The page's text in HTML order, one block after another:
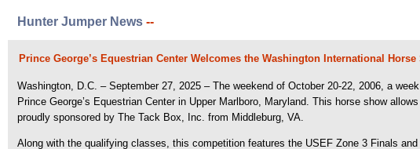
Hunter Jumper News --
Prince George’s Equestrian Center Welcomes the Washington International
Washington, D.C. – September 27, 2025 – The weekend of October 20-22, 2006, a
Prince George’s Equestrian Center in Upper Marlboro, Maryland. This horse show
proudly sponsored by The Tack Box, Inc. from Middleburg, VA.
Along with the qualifying classes, this competition features the USEF Zone 3 Finals